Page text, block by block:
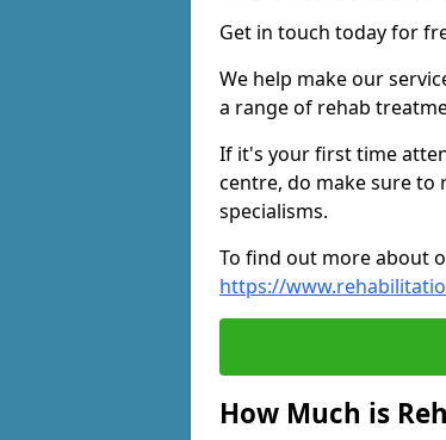
Get in touch today for
We help make our
a range of rehab
If it's your first time
centre, do make sure
specialisms.
To find out more about
https://
How Much is